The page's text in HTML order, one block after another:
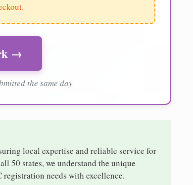
→
the same day
local expertise and reliable service for
50 states, we understand the unique
needs with excellence.